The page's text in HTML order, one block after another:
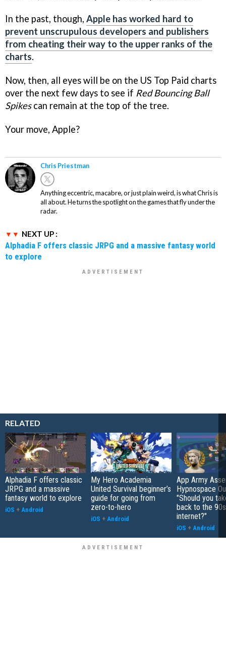
In the past, though, Apple has worked hard to
prevent unscrupulous developers and publishers
from cheating their way to the upper ranks of the
charts.
Now, then, all eyes will be on the US Top Paid charts
over the next few days to see if Red Bouncing Ball
Spikescan remain at the top of the tree.
Your move, Apple?
Chris Priestman
Anything eccentric, macabre, or just plain weird, is what Chris is
all about. He turns the spotlight on the games that fly under the
radar.
NEXT UP :
Alphadia F offers classic JRPG and a massive fantasy world
to explore
RELATED
Alphadia F offers classic
JRPG and a massive
fantasy world to explore
iOS + Android
My Hero Academia
United Survival beginner’s
guide for going from
zero-to-hero
iOS + Android
App Army
Hypnospace
"Should you
back to the 90s
internet?"
iOS + Android